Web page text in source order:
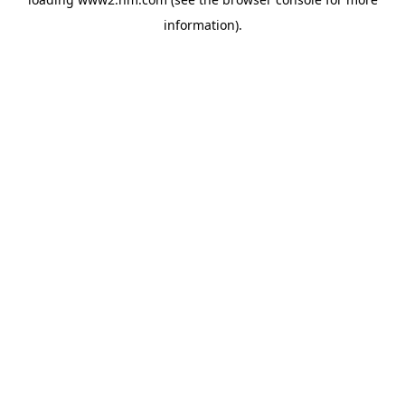
information).